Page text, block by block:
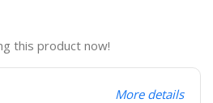
this product now!
More details